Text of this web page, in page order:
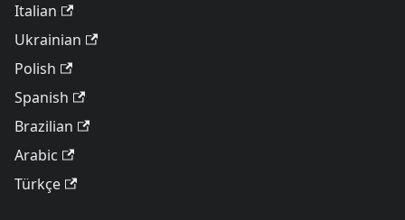
Italian
Ukrainian
Polish
Spanish
Brazilian
Arabic
Türkçe